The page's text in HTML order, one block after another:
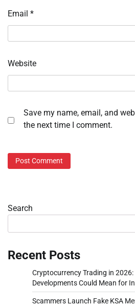
Email *
Website
Save my name, email, and
the next time I comment.
Search
Recent Posts
Cryptocurrency Trading in
Developments Could Mean for
Scammers Launch Fake KSA